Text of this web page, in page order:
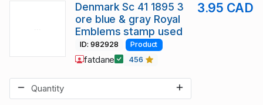
Denmark Sc 41 1895 3
ore blue & gray Royal
Emblems stamp used
3.95 CAD
ID: 982928 Product
fatdane 456